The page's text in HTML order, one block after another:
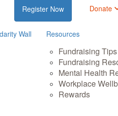
Register Now Donate
Wall Resources
Fundraising Tips
Fundraising
Mental Health
Workplace
Rewards